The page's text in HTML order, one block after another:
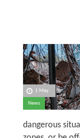
1 May
News
dangerous